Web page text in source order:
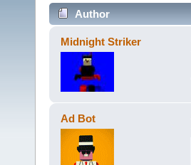
Author
Midnight Striker
Ad Bot